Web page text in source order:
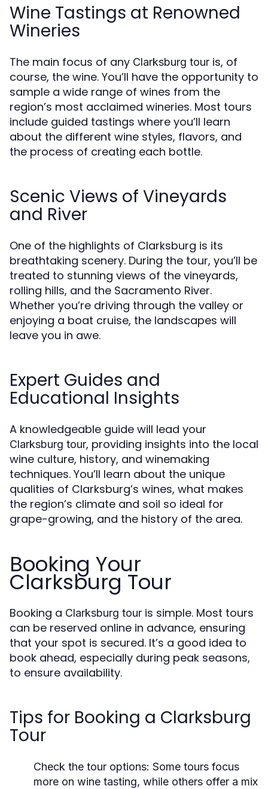
Wine Tastings at Renowned
Wineries
The main focus of any Clarksburg tour is, of
course, the wine. You’ll have the opportunity to
sample a wide range of wines from the
region’s most acclaimed wineries. Most tours
include guided tastings where you’ll learn
about the different wine styles, flavors, and
the process of creating each bottle.
Scenic Views of Vineyards
and River
One of the highlights of Clarksburg is its
breathtaking scenery. During the tour, you’ll be
treated to stunning views of the vineyards,
rolling hills, and the Sacramento River.
Whether you’re driving through the valley or
enjoying a boat cruise, the landscapes will
leave you in awe.
Expert Guides and
Educational Insights
A knowledgeable guide will lead your
Clarksburg tour, providing insights into the local
wine culture, history, and winemaking
techniques. You’ll learn about the unique
qualities of Clarksburg’s wines, what makes
the region’s climate and soil so ideal for
grape-growing, and the history of the area.
Booking Your
Clarksburg Tour
Booking a Clarksburg tour is simple. Most tours
can be reserved online in advance, ensuring
that your spot is secured. It’s a good idea to
book ahead, especially during peak seasons,
to ensure availability.
Tips for Booking a Clarksburg
Tour
Check the tour options: Some tours focus
more on wine tasting, while others offer a mix